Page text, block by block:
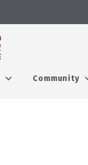
Community